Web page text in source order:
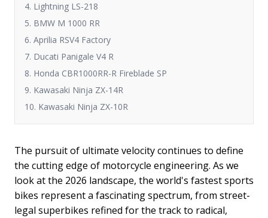
4. Lightning LS-218
5. BMW M 1000 RR
6. Aprilia RSV4 Factory
7. Ducati Panigale V4 R
8. Honda CBR1000RR-R Fireblade SP
9. Kawasaki Ninja ZX-14R
10. Kawasaki Ninja ZX-10R
The pursuit of ultimate velocity continues to define
the cutting edge of motorcycle engineering. As we
look at the 2026 landscape, the world's fastest sports
bikes represent a fascinating spectrum, from street-
legal superbikes refined for the track to radical,